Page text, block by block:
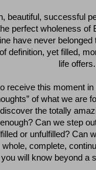
beautiful, successful
perfect wholeness
have never
definition, yet filled,
life offers.
receive this moment
of what we are
the totally
Can we step
or unfulfilled? Can
complete,
will know beyond a